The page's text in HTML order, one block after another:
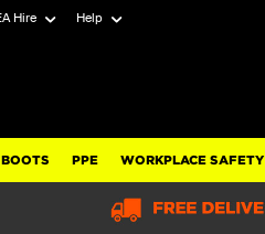
Hire Help
PPE WORKPLACE SAFETY